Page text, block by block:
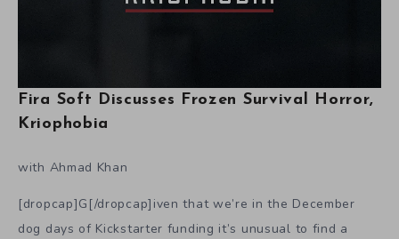
Fira Soft Discusses Frozen Survival Horror,
Kriophobia
with Ahmad Khan
[dropcap]G[/dropcap]iven that we’re in the December
dog days of Kickstarter funding it’s unusual to find a